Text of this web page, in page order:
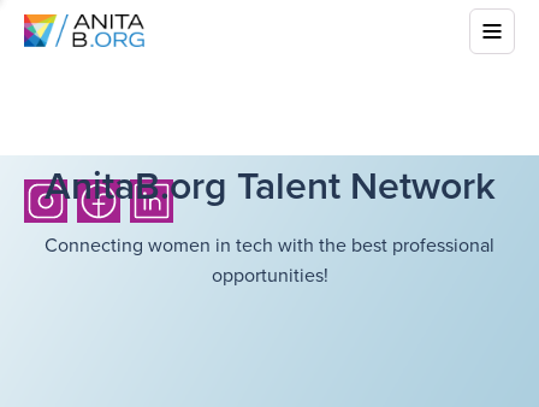
AnitaB.org Talent Network
Connecting women in tech with the best professional
opportunities!